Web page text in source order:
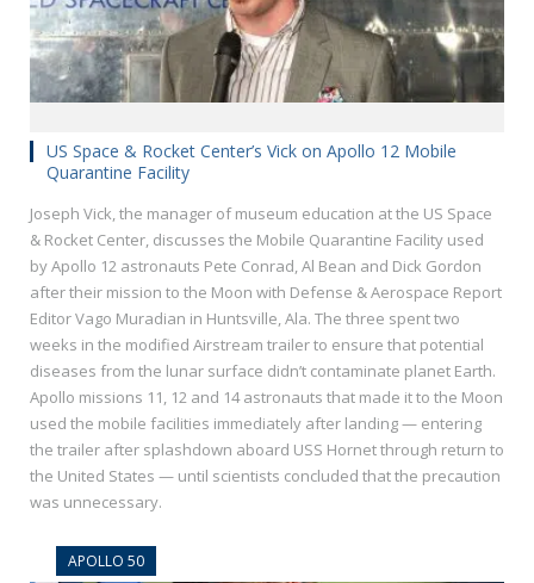
US Space & Rocket Center’s Vick on Apollo 12 Mobile
Quarantine Facility
Joseph Vick, the manager of museum education at the US Space
& Rocket Center, discusses the Mobile Quarantine Facility used
by Apollo 12 astronauts Pete Conrad, Al Bean and Dick Gordon
after their mission to the Moon with Defense & Aerospace Report
Editor Vago Muradian in Huntsville, Ala. The three spent two
weeks in the modified Airstream trailer to ensure that potential
diseases from the lunar surface didn’t contaminate planet Earth.
Apollo missions 11, 12 and 14 astronauts that made it to the Moon
used the mobile facilities immediately after landing — entering
the trailer after splashdown aboard USS Hornet through return to
the United States — until scientists concluded that the precaution
was unnecessary.
APOLLO 50